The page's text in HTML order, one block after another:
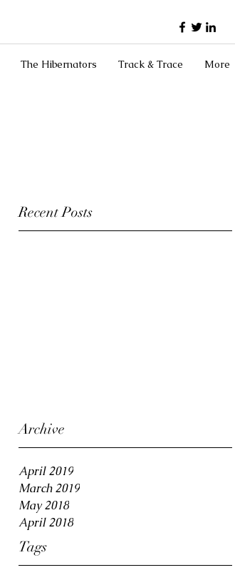
The Hibernators Track & Trace More
Recent Posts
Archive
April 2019
March 2019
May 2018
April 2018
Tags